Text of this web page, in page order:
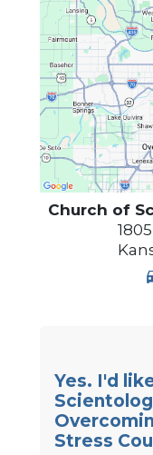
Church of
Yes. I'd
Stress